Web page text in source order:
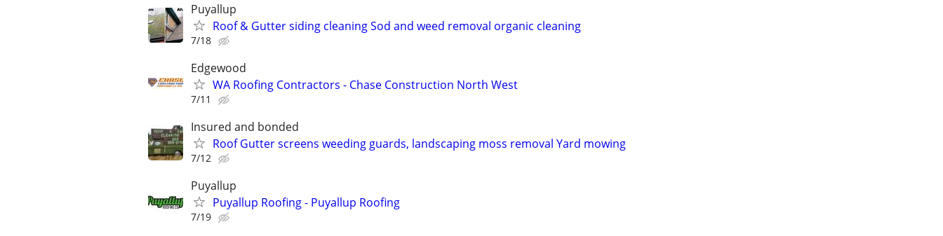
Puyallup
Roof & Gutter siding cleaning Sod and weed removal organic cleaning
7/18
Edgewood
WA Roofing Contractors - Chase Construction North West
7/11
Insured and bonded
Roof Gutter screens weeding guards, landscaping moss removal Yard mowing
7/12
Puyallup
Puyallup Roofing - Puyallup Roofing
7/19